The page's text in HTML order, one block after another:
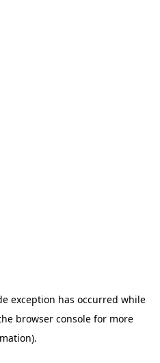
exception has occurred while
browser consolefor more